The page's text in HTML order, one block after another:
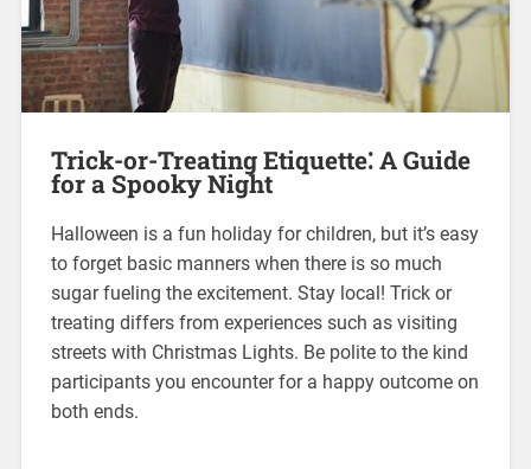
Trick-or-Treating Etiquette⁚ A Guide
for a Spooky Night
Halloween is a fun holiday for children, but it’s easy
to forget basic manners when there is so much
sugar fueling the excitement. Stay local! Trick or
treating differs from experiences such as visiting
streets with Christmas Lights. Be polite to the kind
participants you encounter for a happy outcome on
both ends.